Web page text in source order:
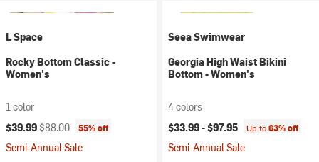
L Space
Rocky Bottom Classic -
Women's
1 color
Current price:
$39.99Original price:
$88.00 55% off
Semi-Annual Sale
Seea Swimwear
Georgia High Waist Bikini
Bottom - Women's
4 colors
$33.99 -$97.95 Up to63% off
Semi-Annual Sale